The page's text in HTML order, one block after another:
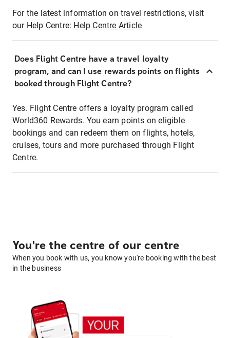
For the latest information on travel restrictions, visit
our Help Centre: Help Centre Article
Does Flight Centre have a travel loyalty
program, and can I use rewards points on flights
booked through Flight Centre?
Yes. Flight Centre offers a loyalty program called
World360 Rewards. You earn points on eligible
bookings and can redeem them on flights, hotels,
cruises, tours and more purchased through Flight
Centre.
You're the centre of our centre
When you book with us, you know you're booking with the best
in the business